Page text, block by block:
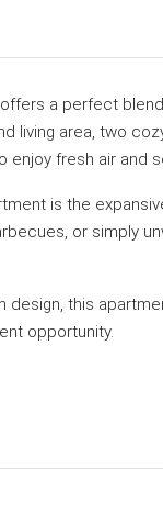
a perfect
living area, two
enjoy fresh air and
is the
or simply
design, this
opportunity.